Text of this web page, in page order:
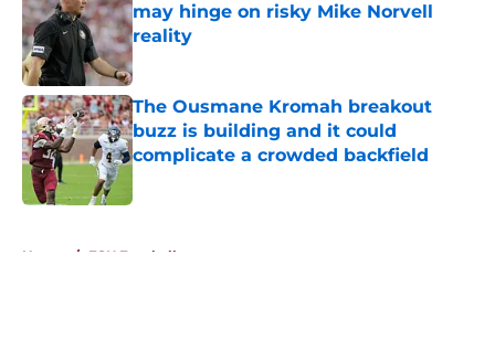
may hinge on risky Mike Norvell
reality
Published by on Invalid Date
The Ousmane Kromah breakout
buzz is building and it could
complicate a crowded backfield
Home / FSU Football